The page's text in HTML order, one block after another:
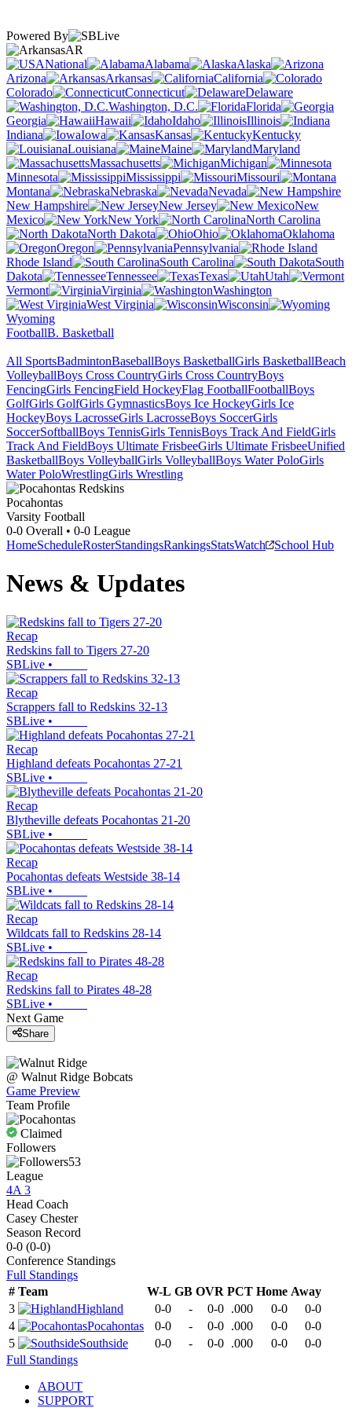
Powered By
AR
National
Alabama
Alaska
Arizona
Arkansas
California
Colorado
Connecticut
Delaware
Washington, D.C.
Florida
Georgia
Hawaii Idaho
Illinois
Indiana
Iowa Kansas
Kentucky
Louisiana
Maine
Maryland
Massachusetts
Michigan
Minnesota
Mississippi
Missouri
Montana
Nebraska
Nevada
New Hampshire
New Jersey
New
Mexico
New York
North Carolina
North Dakota
Ohio
Oklahoma
Oregon
Pennsylvania
Rhode Island
South Carolina
South
Dakota
Tennessee Texas
Utah
Vermont
Virginia
Washington
West Virginia
Wisconsin
Wyoming
FootballB. Basketball
All SportsBadmintonBaseballBoys BasketballGirls BasketballBeach
VolleyballBoys Cross CountryGirls Cross CountryBoys
FencingGirls FencingField HockeyFlag FootballFootballBoys
GolfGirls GolfGirls GymnasticsBoys Ice HockeyGirls Ice
HockeyBoys LacrosseGirls LacrosseBoys SoccerGirls
SoccerSoftballBoys TennisGirls TennisBoys Track And FieldGirls
Track And FieldBoys Ultimate FrisbeeGirls Ultimate FrisbeeUnified
BasketballBoys VolleyballGirls VolleyballBoys Water PoloGirls
Water PoloWrestlingGirls Wrestling
Pocahontas
Varsity Football
0-0 Overall • 0-0 League
HomeScheduleRosterStandingsRankingsStatsWatch School Hub
News & Updates
Recap
Redskins fall to Tigers 27-20
SBLive •
Recap
Scrappers fall to Redskins 32-13
SBLive •
Recap
Highland defeats Pocahontas 27-21
SBLive •
Recap
Blytheville defeats Pocahontas 21-20
SBLive •
Recap
Pocahontas defeats Westside 38-14
SBLive •
Recap
Wildcats fall to Redskins 28-14
SBLive •
Recap
Redskins fall to Pirates 48-28
SBLive •
Next Game
Share
@ Walnut Ridge Bobcats
Game Preview
Team Profile
Claimed
Followers
53
League
4A 3
Head Coach
Casey Chester
Season Record
0-0 (0-0)
Conference Standings
Full Standings
# Team W-L GB OVR PCT Home Away
3
Highland 0-0 - 0-0 .000 0-0
0-0
4
Pocahontas 0-0 - 0-0 .000 0-0
0-0
5
Southside 0-0 - 0-0 .000 0-0
0-0
Full Standings
ABOUT
SUPPORT